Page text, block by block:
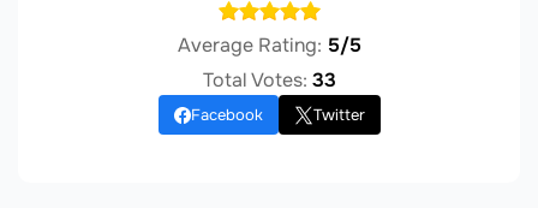
Average Rating: 5/5
Total Votes: 33
Facebook Twitter